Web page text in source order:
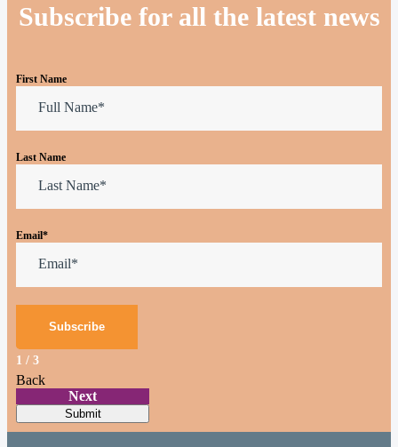
Subscribe for all the latest news
First Name
Last Name
Email*
1 / 3
Back
Next
Submit